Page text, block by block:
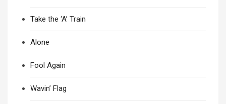
Take the ‘A’ Train
Alone
Fool Again
Wavin’ Flag